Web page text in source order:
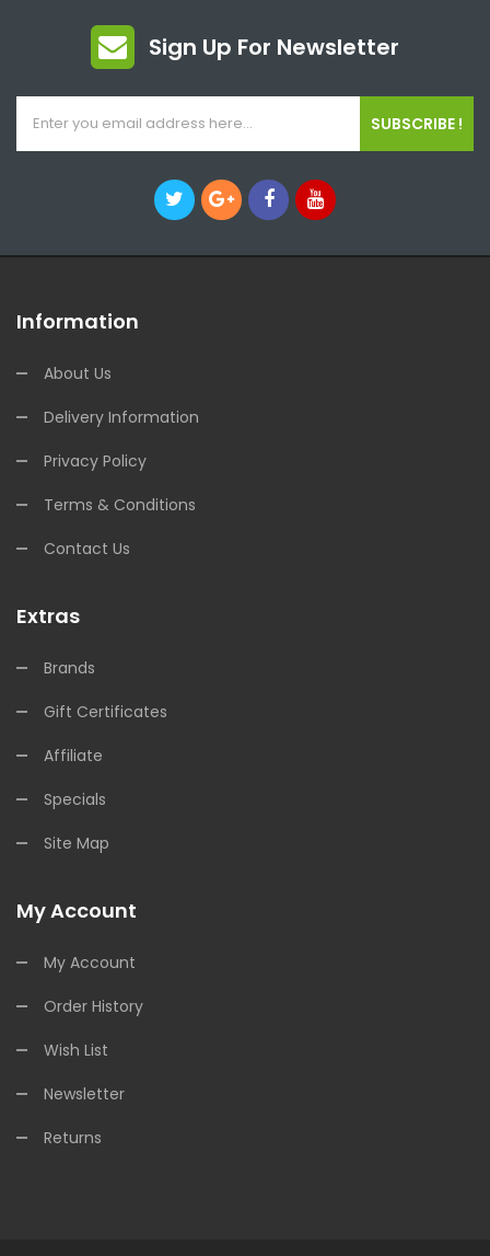
Sign Up For Newsletter
SUBSCRIBE !
Information
About Us
Delivery Information
Privacy Policy
Terms & Conditions
Contact Us
Extras
Brands
Gift Certificates
Affiliate
Specials
Site Map
My Account
My Account
Order History
Wish List
Newsletter
Returns